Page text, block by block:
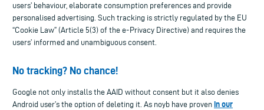
users’ behaviour, elaborate consumption preferences and provide
personalised advertising. Such tracking is strictly regulated by the EU
“Cookie Law” (Article 5(3) of the e-Privacy Directive) and requires the
users’ informed and unambiguous consent.
No tracking? No chance!
Google not only installs the AAID without consent but it also denies
Android user’s the option of deleting it. As noyb have proven in our